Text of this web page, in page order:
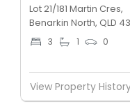
Lot 21/181 Martin Cres,
Benarkin North, QLD
3 1 0
View Property